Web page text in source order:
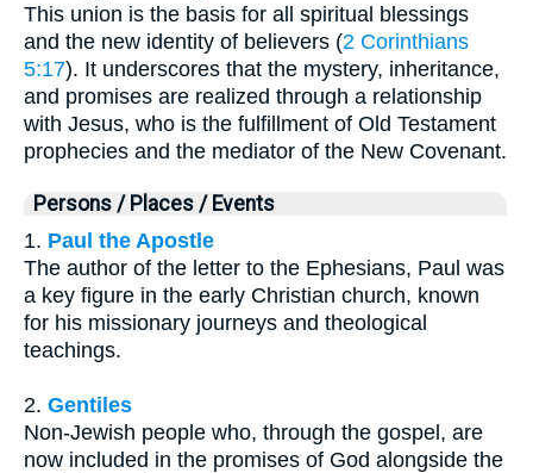
This union is the basis for all spiritual blessings
and the new identity of believers (2 Corinthians
5:17). It underscores that the mystery, inheritance,
and promises are realized through a relationship
with Jesus, who is the fulfillment of Old Testament
prophecies and the mediator of the New Covenant.
Persons / Places / Events
1. Paul the Apostle
The author of the letter to the Ephesians, Paul was
a key figure in the early Christian church, known
for his missionary journeys and theological
teachings.
2. Gentiles
Non-Jewish people who, through the gospel, are
now included in the promises of God alongside the